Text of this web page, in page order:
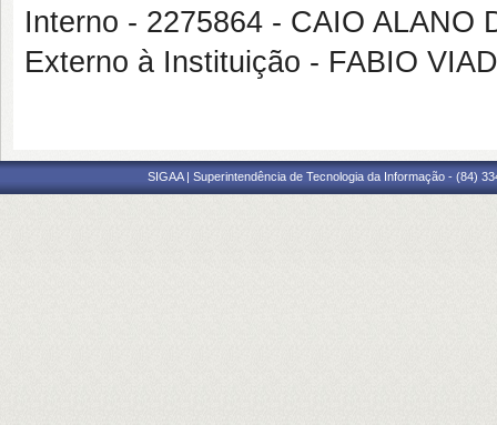
Interno - 2275864 - CAIO ALANO
Externo à Instituição - FABIO
SIGAA | Superintendência de Tecnologia da Informação - (84)